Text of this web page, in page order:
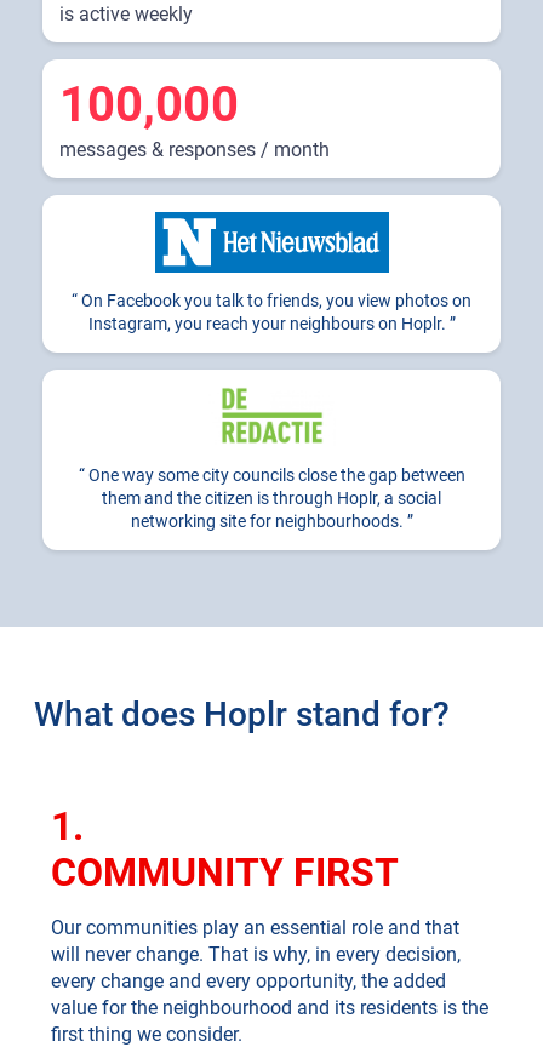
is active weekly
100,000
messages & responses / month
On Facebook you talk to friends, you view photos on
Instagram, you reach your neighbours on Hoplr.
One way some city councils close the gap between
them and the citizen is through Hoplr, a social
networking site for neighbourhoods.
What does Hoplr stand for?
1.
COMMUNITY FIRST
Our communities play an essential role and that
will never change. That is why, in every decision,
every change and every opportunity, the added
value for the neighbourhood and its residents is the
first thing we consider.